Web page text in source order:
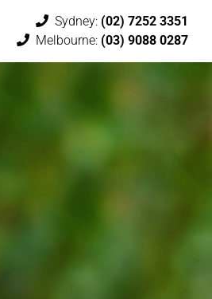
Sydney: (02) 7252 3351
Melbourne: (03) 9088 0287